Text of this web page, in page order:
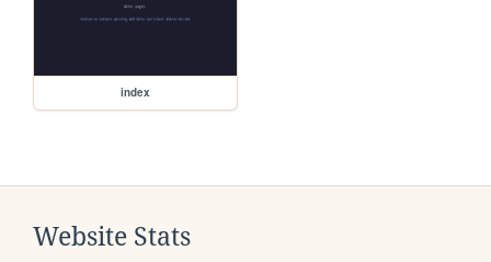
index
Website Stats